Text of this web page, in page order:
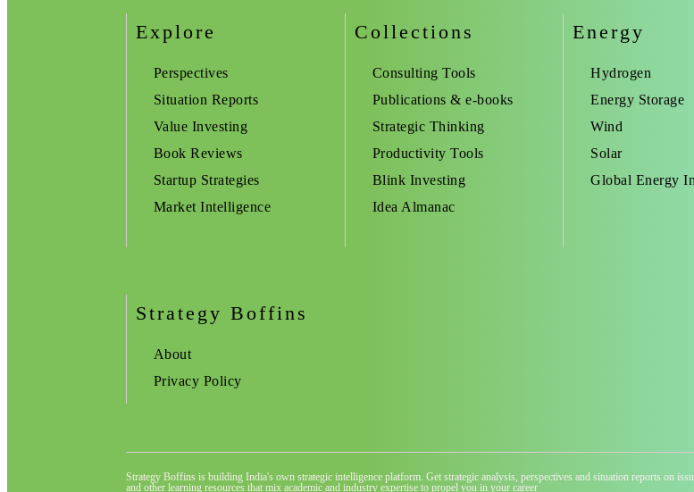
Explore
Perspectives
Situation Reports
Value Investing
Book Reviews
Startup Strategies
Market Intelligence
Collections
Consulting Tools
Publications & e-books
Strategic Thinking
Productivity Tools
Blink Investing
Idea Almanac
Energy
Hydrogen
Energy Storage
Wind
Solar
Global Energy
Strategy Boffins
About
Privacy Policy
Strategy Boffins is building India's own strategic intelligence platform. Get strategic analysis, perspectives and situation reports on
and other learning resources that mix academic and industry expertise to propel you in your career